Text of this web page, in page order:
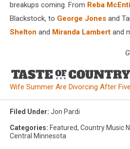
breakups coming. From Reba
Blackstock, to George Jones and
Shelton and Miranda Lambert and
Wife Summer Are Divorcing After
Filed Under: Jon Pardi
Categories: Featured, Country Music
Central Minnesota